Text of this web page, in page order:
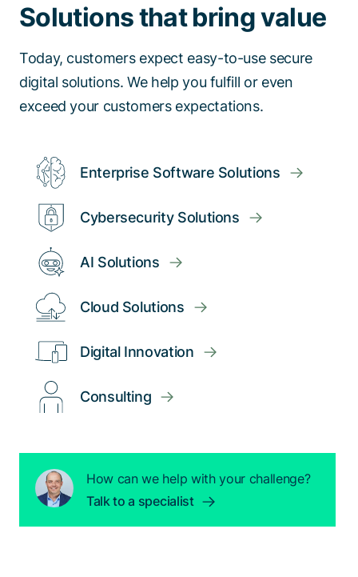
Solutions that bring value
Today, customers expect easy-to-use secure
digital solutions. We help you fulfill or even
exceed your customers expectations.
Enterprise Software Solutions
Cybersecurity Solutions
AI Solutions
Cloud Solutions
Digital Innovation
Consulting
How can we help with your challenge?
Talk to a specialist